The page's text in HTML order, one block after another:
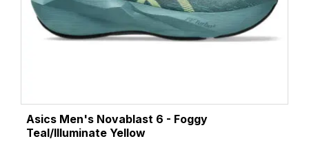
Asics Men's Novablast 6 - Foggy
Teal/Illuminate Yellow